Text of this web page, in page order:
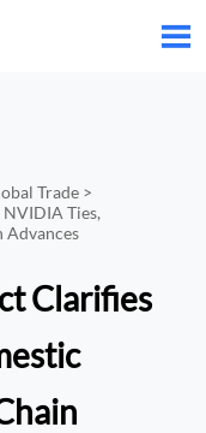

Trade>
Ties,
Advances
Clarifies